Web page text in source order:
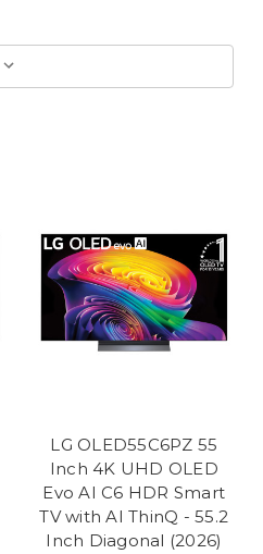
LG OLED55C6PZ 55
Inch 4K UHD OLED
Evo AI C6 HDR Smart
TV with AI ThinQ - 55.2
Inch Diagonal (2026)